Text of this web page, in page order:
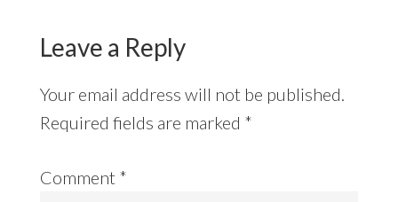
Leave a Reply
Your email address will not be published.
Required fields are marked *
Comment *